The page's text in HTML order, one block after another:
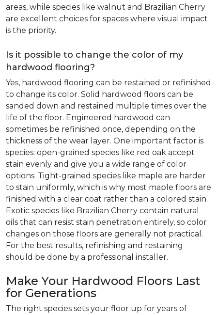
areas, while species like walnut and Brazilian Cherry
are excellent choices for spaces where visual impact
is the priority.
Is it possible to change the color of my
hardwood flooring?
Yes, hardwood flooring can be restained or refinished
to change its color. Solid hardwood floors can be
sanded down and restained multiple times over the
life of the floor. Engineered hardwood can
sometimes be refinished once, depending on the
thickness of the wear layer. One important factor is
species: open-grained species like red oak accept
stain evenly and give you a wide range of color
options. Tight-grained species like maple are harder
to stain uniformly, which is why most maple floors are
finished with a clear coat rather than a colored stain.
Exotic species like Brazilian Cherry contain natural
oils that can resist stain penetration entirely, so color
changes on those floors are generally not practical.
For the best results, refinishing and restaining
should be done by a professional installer.
Make Your Hardwood Floors Last
for Generations
The right species sets your floor up for years of